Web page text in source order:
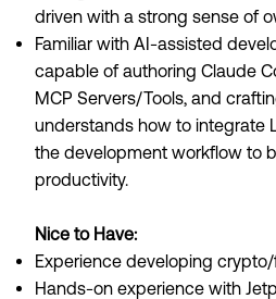
driven with a strong sense of
Familiar with AI-assisted
capable of authoring Claude
MCP Servers/Tools, and
understands how to integrate
the development workflow to
productivity.
Nice to Have:
Experience developing
Hands-on experience with